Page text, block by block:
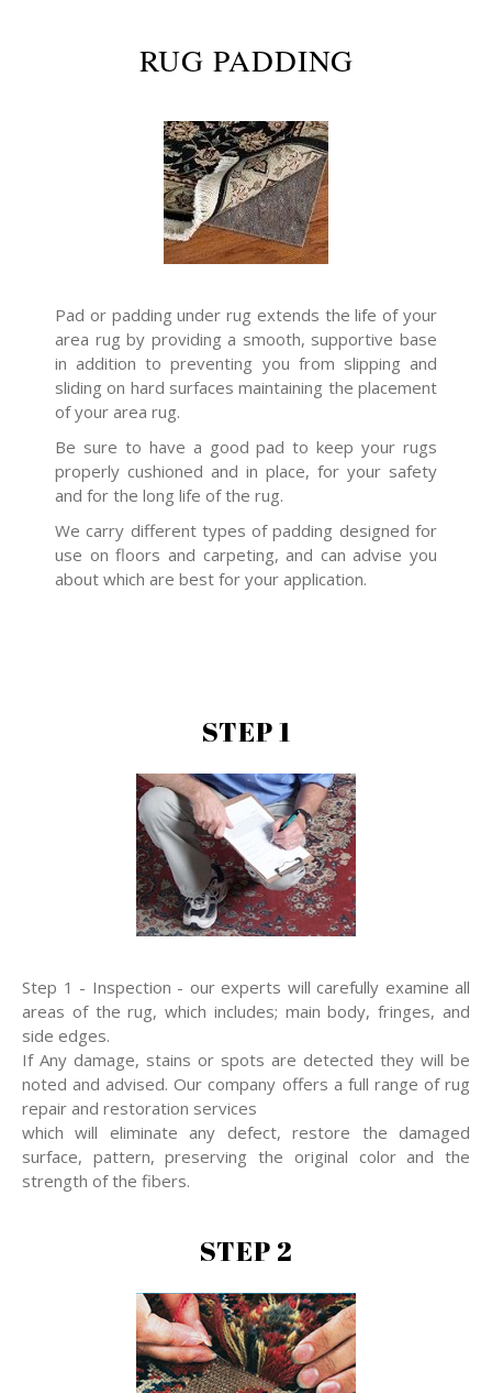
RUG PADDING
Pad or padding under rug extends the life of your
area rug by providing a smooth, supportive base
in addition to preventing you from slipping and
sliding on hard surfaces maintaining the placement
of your area rug.
Be sure to have a good pad to keep your rugs
properly cushioned and in place, for your safety
and for the long life of the rug.
We carry different types of padding designed for
use on floors and carpeting, and can advise you
about which are best for your application.
STEP 1
Step 1 - Inspection - our experts will carefully examine all
areas of the rug, which includes; main body, fringes, and
side edges.
If Any damage, stains or spots are detected they will be
noted and advised. Our company offers a full range of rug
repair and restoration services
which will eliminate any defect, restore the damaged
surface, pattern, preserving the original color and the
strength of the fibers.
STEP 2